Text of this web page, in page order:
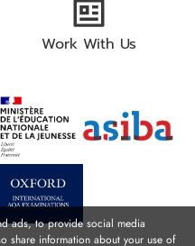
Work With Us
ads, to provide social media
share information about your use of